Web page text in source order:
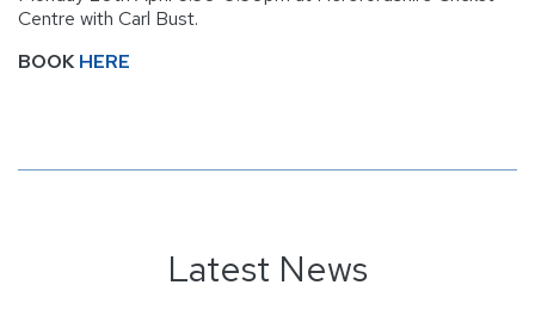
Centre with Carl Bust.
BOOK HERE
Latest News